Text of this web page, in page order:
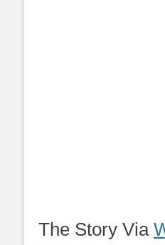
The Story Via